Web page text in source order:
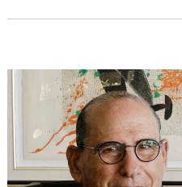
$550m
The Israeli businessman has
buy the company which is a